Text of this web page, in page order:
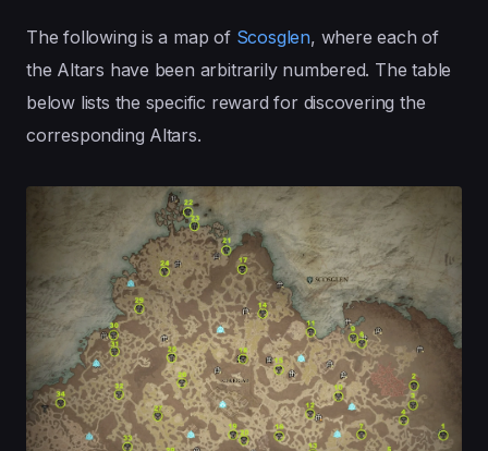
The following is a map of Scosglen, where each of
the Altars have been arbitrarily numbered. The table
below lists the specific reward for discovering the
corresponding Altars.